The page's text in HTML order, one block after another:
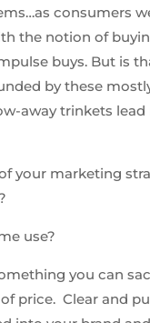
consumers
the notion of
buys. But is
by these
away trinkets
your marketing
use?
you can
price. Clear and